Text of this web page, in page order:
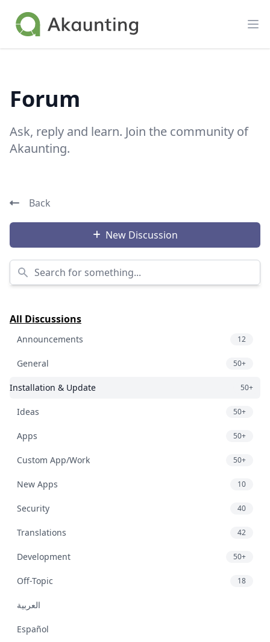
Akaunting
Forum
Ask, reply and learn. Join the community of
Akaunting.
Back
New Discussion
Search for something...
All Discussions
Announcements 12
General 50+
Installation & Update 50+
Ideas 50+
Apps 50+
Custom App/Work 50+
New Apps 10
Security 40
Translations 42
Development 50+
Off-Topic 18
العربية
Español